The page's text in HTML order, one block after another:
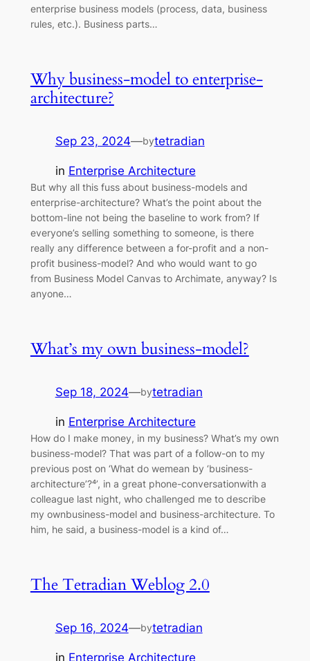
enterprise business models (process, data, business
rules, etc.). Business parts…
Why business-model to enterprise-
architecture?
Sep 23, 2024—bytetradian
in Enterprise Architecture
But why all this fuss about business-models and
enterprise-architecture? What’s the point about the
bottom-line not being the baseline to work from? If
everyone’s selling something to someone, is there
really any difference between a for-profit and a non-
profit business-model? And who would want to go
from Business Model Canvas to Archimate, anyway? Is
anyone…
What’s my own business-model?
Sep 18, 2024—bytetradian
in Enterprise Architecture
How do I make money, in my business? What’s my own
business-model? That was part of a follow-on to my
previous post on ‘What do wemean by ‘business-
architecture’?⁴’, in a great phone-conversationwith a
colleague last night, who challenged me to describe
my ownbusiness-model and business-architecture. To
him, he said, a business-model is a kind of…
The Tetradian Weblog 2.0
Sep 16, 2024—bytetradian
in Enterprise Architecture